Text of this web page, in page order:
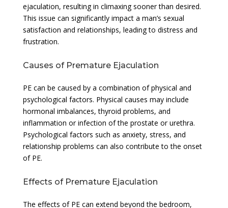
ejaculation, resulting in climaxing sooner than desired.
This issue can significantly impact a man’s sexual
satisfaction and relationships, leading to distress and
frustration.
Causes of Premature Ejaculation
PE can be caused by a combination of physical and
psychological factors. Physical causes may include
hormonal imbalances, thyroid problems, and
inflammation or infection of the prostate or urethra.
Psychological factors such as anxiety, stress, and
relationship problems can also contribute to the onset
of PE.
Effects of Premature Ejaculation
The effects of PE can extend beyond the bedroom,